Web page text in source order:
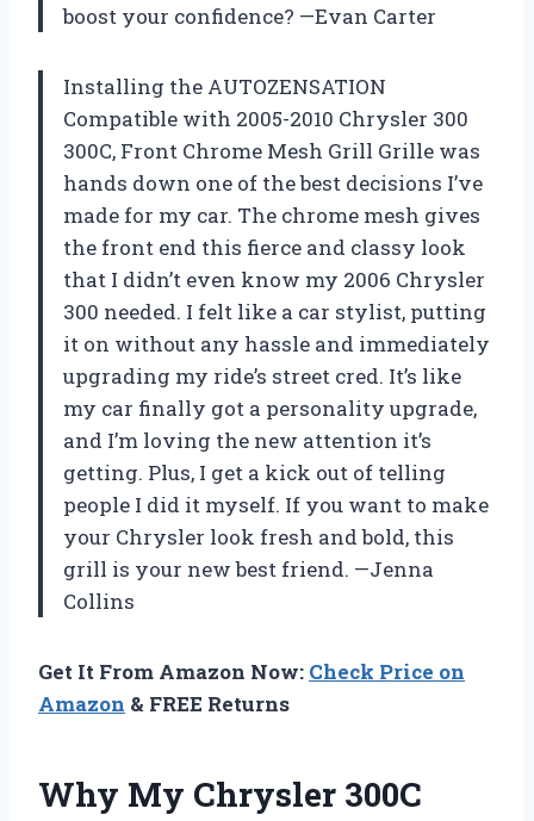
boost your confidence? —Evan Carter
Installing the AUTOZENSATION
Compatible with 2005-2010 Chrysler 300
300C, Front Chrome Mesh Grill Grille was
hands down one of the best decisions I’ve
made for my car. The chrome mesh gives
the front end this fierce and classy look
that I didn’t even know my 2006 Chrysler
300 needed. I felt like a car stylist, putting
it on without any hassle and immediately
upgrading my ride’s street cred. It’s like
my car finally got a personality upgrade,
and I’m loving the new attention it’s
getting. Plus, I get a kick out of telling
people I did it myself. If you want to make
your Chrysler look fresh and bold, this
grill is your new best friend. —Jenna
Collins
Get It From Amazon Now: Check Price on
Amazon & FREE Returns
Why My Chrysler 300C